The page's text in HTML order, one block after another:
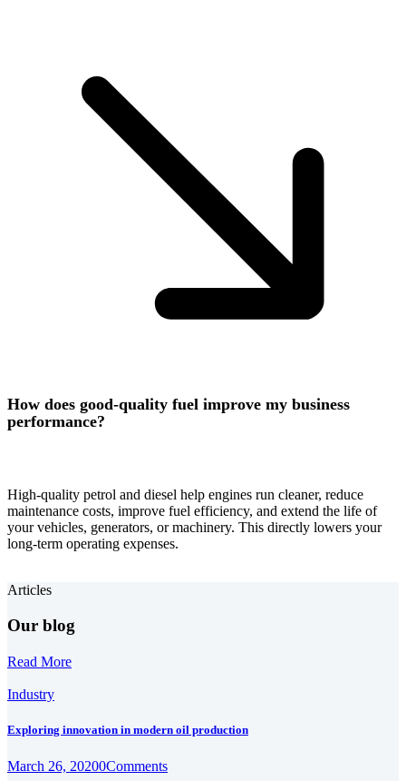
How does good-quality fuel improve my business
performance?
High-quality petrol and diesel help engines run cleaner, reduce
maintenance costs, improve fuel efficiency, and extend the life of
your vehicles, generators, or machinery. This directly lowers your
long-term operating expenses.
Articles
Our blog
Read More
Industry
Exploring innovation in modern oil production
March 26, 20200Comments